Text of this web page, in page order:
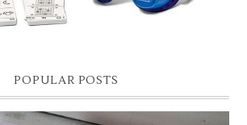
POPULAR POSTS